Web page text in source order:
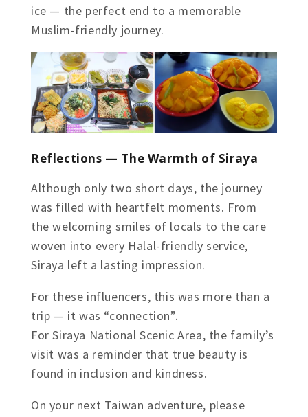
ice — the perfect end to a memorable
Muslim-friendly journey.
Reflections — The Warmth of Siraya
Although only two short days, the journey
was filled with heartfelt moments. From
the welcoming smiles of locals to the care
woven into every Halal-friendly service,
Siraya left a lasting impression.
For these influencers, this was more than a
trip — it was “connection”.
For Siraya National Scenic Area, the family’s
visit was a reminder that true beauty is
found in inclusion and kindness.
On your next Taiwan adventure, please